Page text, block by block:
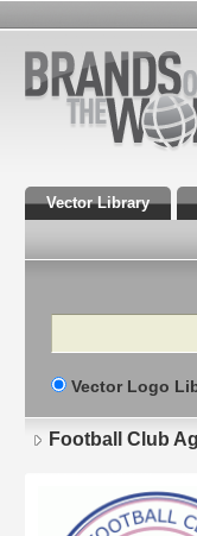
Vector Library
Search
Vector Logo
Football Club